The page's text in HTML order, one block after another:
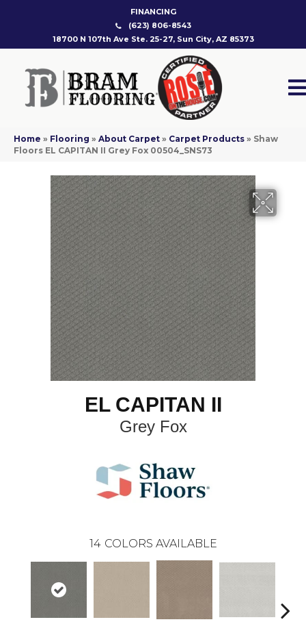
FINANCING
(623) 806-8543
18700 N 107th Ave Ste. 25-27, Sun City, AZ 85373
Home » Flooring » About Carpet » Carpet Products » Shaw
Floors EL CAPITAN II Grey Fox 00504_SNS73
EL CAPITAN II
Grey Fox
14 COLORS AVAILABLE